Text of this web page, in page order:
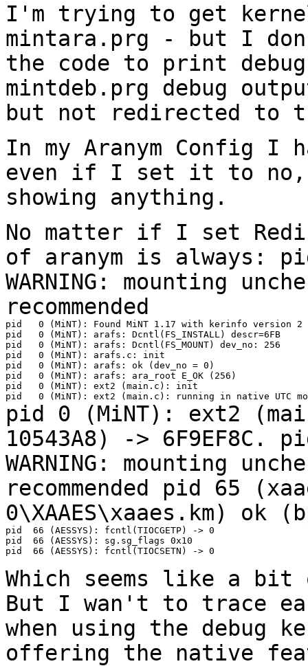
I'm trying to get kernel
mintara.prg - but I
the code to print
mintdeb.prg debug
but not
redirected to
In my Aranym Config I
even if I set it to
showing anything.
No matter if I set
of aranym is always:
WARNING: mounting
recommended
pid   0 (MiNT): Found MiNT 1.17 with kerinfo version 2
pid   0 (MiNT): arafs: Dcntl(FS_INSTALL) descr=6FB
pid   0 (MiNT): arafs: Dcntl(FS_MOUNT) dev_no: 256
pid   0 (MiNT): arafs.c: init
pid   0 (MiNT): arafs: ok (dev_no = 0)
pid   0 (MiNT): arafs: ara_root E_OK (256)
pid   0 (MiNT): ext2 (main.c): init
pid 0 (MiNT): ext2
10543A8) -> 6F9EF8C.
WARNING: mounting
recommended pid 65
0\XAAES\xaaes.km) ok
pid  66 (AESSYS): fcntl(TIOCGETP) -> 0
pid  66 (AESSYS): sg.sg_flags 0x10
pid  66 (AESSYS): fcntl(TIOCSETN) -> 0
Which seems like a
But I wan't to trace
when using the debug
offering the native